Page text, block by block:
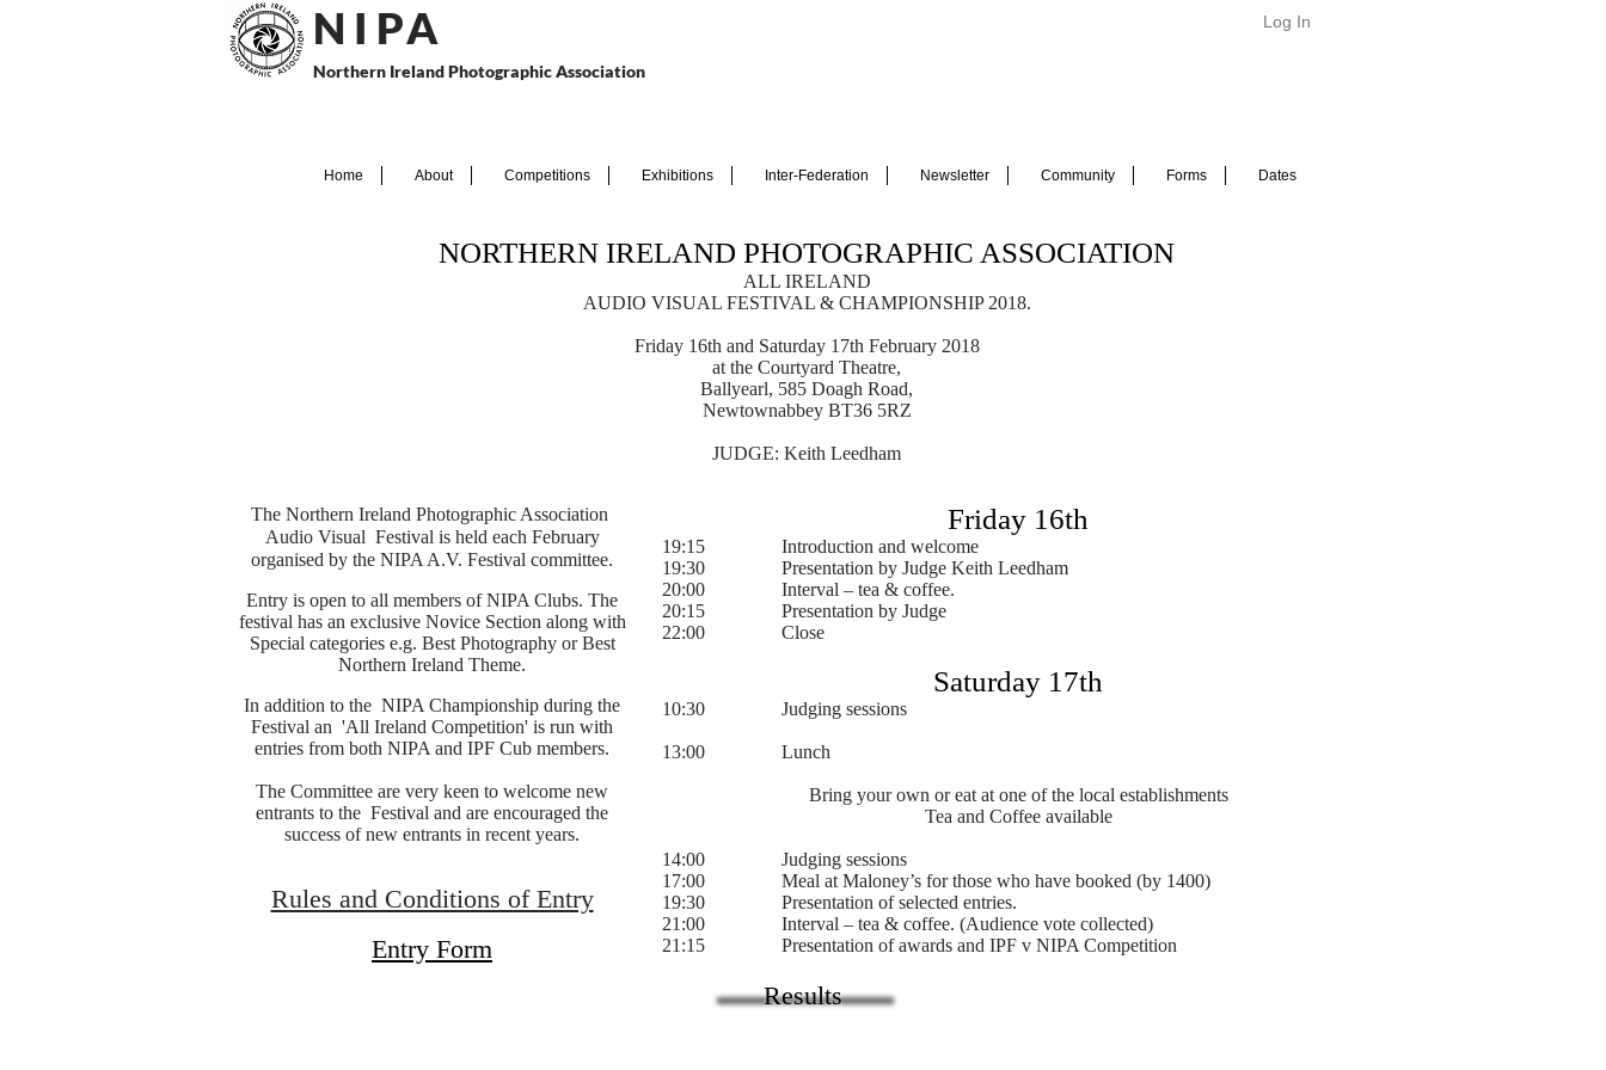
N I PA
Northern Ireland Photographic Association
Log In
Home About Competitions Exhibitions Inter-Federation Newsletter Community Forms Dates
NORTHERN IRELAND PHOTOGRAPHIC ASSOCIATION
ALL IRELAND
AUDIO VISUAL FESTIVAL & CHAMPIONSHIP 2018.
Friday 16th and Saturday 17th February 2018
at the Courtyard Theatre,
Ballyearl, 585 Doagh Road,
Newtownabbey BT36 5RZ
JUDGE: Keith Leedham
The Northern Ireland Photographic Association
Audio Visual Festival is held each February
organised by the NIPA A.V. Festival committee.
Entry is open to all members of NIPA Clubs. The
festival has an exclusive Novice Section along with
Special categories e.g. Best Photography or Best
Northern Ireland Theme.
In addition to the NIPA Championship during the
Festival an 'All Ireland Competition' is run with
entries from both NIPA and IPF Cub members.
The Committee are very keen to welcome new
entrants to the Festival and are encouraged the
success of new entrants in recent years.
Rules and Conditions of Entry
Entry Form
Friday 16th
19:15 Introduction and welcome
19:30 Presentation by Judge Keith Leedham
20:00 Interval – tea & coffee.
20:15 Presentation by Judge​
22:00 Close
Saturday 17th
10:30 Judging sessions
13:00 Lunch
Bring your own or eat at one of the local establishments
Tea and Coffee available
14:00 Judging sessions
17:00 Meal at Maloney’s for those who have booked (by 1400)
19:30 Presentation of selected entries.
21:00 Interval – tea & coffee. (Audience vote collected)
21:15 Presentation of awards and IPF v NIPA Competition
Results